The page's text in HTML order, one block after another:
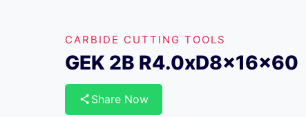
CARBIDE CUTTING TOOLS
GEK 2B R4.0xD8x16x60
Share Now